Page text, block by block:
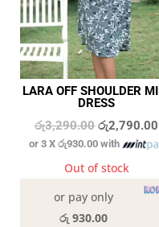
LARA OFF SHOULDER
DRESS
රු3,290.00 Original
price
was:
රු2,790.00
or 3 Xරු930.00 with
Out of stock
or pay only
රු 930.00